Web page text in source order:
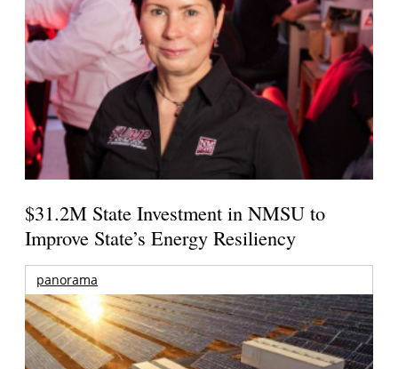
$31.2M State Investment in NMSU to
Improve State’s Energy Resiliency
panorama